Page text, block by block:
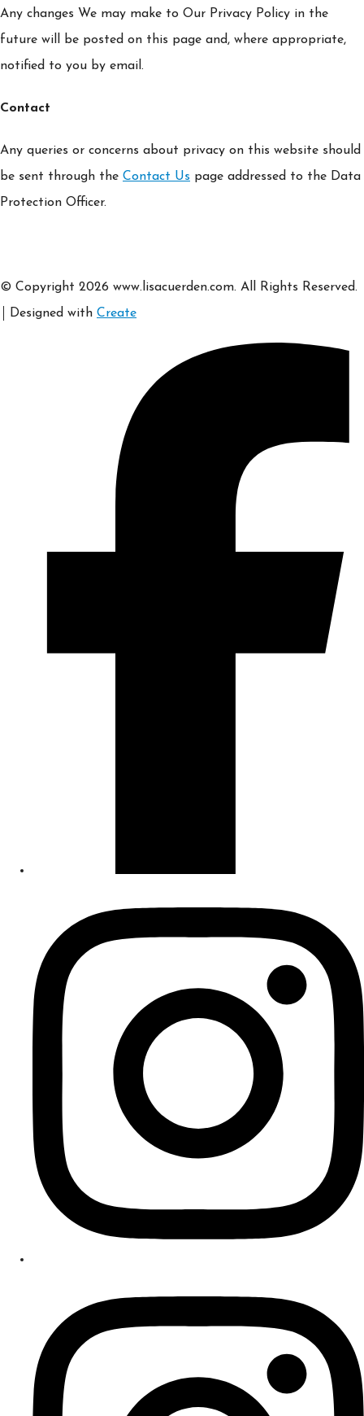
Any changes We may make to Our Privacy Policy in the
future will be posted on this page and, where appropriate,
notified to you by email.
Contact
Any queries or concerns about privacy on this website should
be sent through the Contact Us page addressed to the Data
Protection Officer.
© Copyright 2026 www.lisacuerden.com. All Rights Reserved.
Designed with Create